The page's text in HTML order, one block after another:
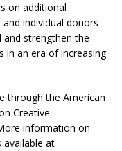
on additional
individual donors
and strengthen the
in an era of increasing
through the American
Creative
information on
available at